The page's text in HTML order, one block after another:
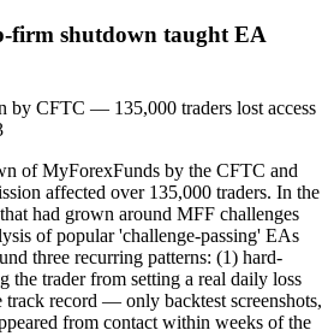
firm shutdown taught EA
by CFTC — 135,000 traders lost access
of MyForexFunds by the CFTC and
affected over 135,000 traders. In the
had grown around MFF challenges
of popular 'challenge-passing' EAs
three recurring patterns: (1) hard-
the trader from setting a real daily loss
record — only backtest screenshots,
from contact within weeks of the